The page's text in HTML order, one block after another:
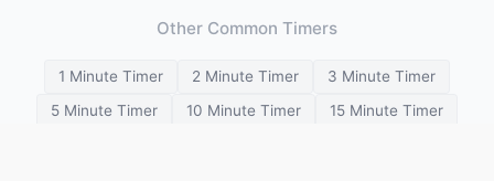
Other Common Timers
1 Minute Timer 2 Minute Timer
3 Minute Timer
5 Minute Timer
10 Minute Timer
15 Minute Timer